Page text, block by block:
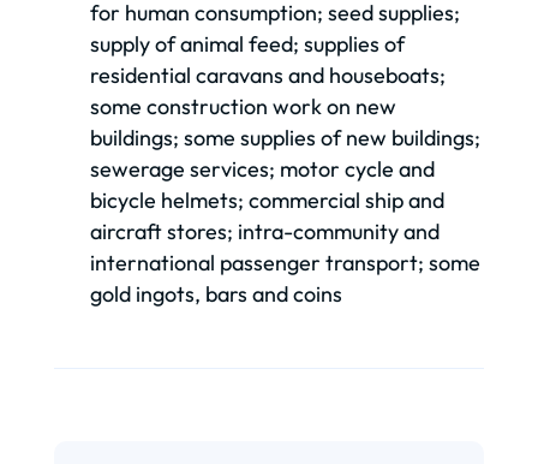
for human consumption; seed supplies;
supply of animal feed; supplies of
residential caravans and houseboats;
some construction work on new
buildings; some supplies of new buildings;
sewerage services; motor cycle and
bicycle helmets; commercial ship and
aircraft stores; intra-community and
international passenger transport; some
gold ingots, bars and coins